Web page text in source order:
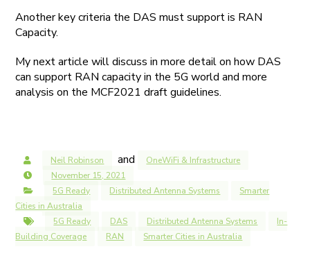
Another key criteria the DAS must support is RAN
Capacity.
My next article will discuss in more detail on how DAS
can support RAN capacity in the 5G world and more
analysis on the MCF2021 draft guidelines.
Neil Robinson and
OneWiFi & Infrastructure
November 15, 2021
5G Ready
Distributed Antenna Systems
Smarter
Cities in Australia
5G Ready
DAS Distributed Antenna Systems
In-
Building Coverage
RAN Smarter Cities in Australia